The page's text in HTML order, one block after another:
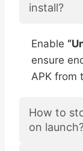
install?
Enable
ensure
APK from
How to
on launch?